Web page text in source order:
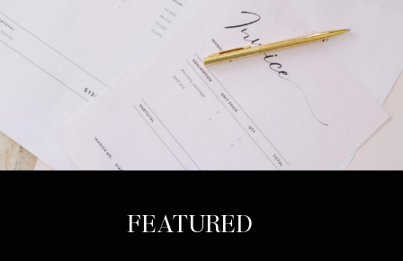
FEATURED